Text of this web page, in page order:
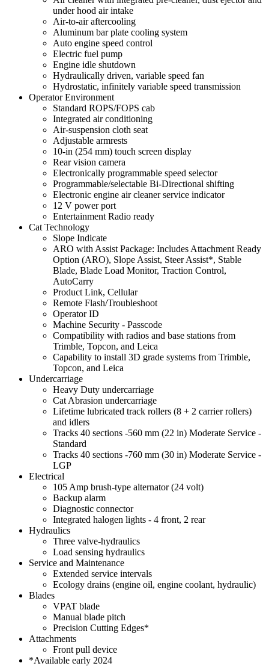
under hood air intake
Air-to-air aftercooling
Aluminum bar plate cooling system
Auto engine speed control
Electric fuel pump
Engine idle shutdown
Hydraulically driven, variable speed fan
Hydrostatic, infinitely variable speed transmission
Operator Environment
Standard ROPS/FOPS cab
Integrated air conditioning
Air-suspension cloth seat
Adjustable armrests
10-in (254 mm) touch screen display
Rear vision camera
Electronically programmable speed selector
Programmable/selectable Bi-Directional shifting
Electronic engine air cleaner service indicator
12 V power port
Entertainment Radio ready
Cat Technology
Slope Indicate
ARO with Assist Package: Includes Attachment Ready
Option (ARO), Slope Assist, Steer Assist*, Stable
Blade, Blade Load Monitor, Traction Control,
AutoCarry
Product Link, Cellular
Remote Flash/Troubleshoot
Operator ID
Machine Security - Passcode
Compatibility with radios and base stations from
Trimble, Topcon, and Leica
Capability to install 3D grade systems from Trimble,
Topcon, and Leica
Undercarriage
Heavy Duty undercarriage
Cat Abrasion undercarriage
Lifetime lubricated track rollers (8 + 2 carrier rollers)
and idlers
Tracks 40 sections -560 mm (22 in) Moderate Service -
Standard
Tracks 40 sections -760 mm (30 in) Moderate Service -
LGP
Electrical
105 Amp brush-type alternator (24 volt)
Backup alarm
Diagnostic connector
Integrated halogen lights - 4 front, 2 rear
Hydraulics
Three valve-hydraulics
Load sensing hydraulics
Service and Maintenance
Extended service intervals
Ecology drains (engine oil, engine coolant, hydraulic)
Blades
VPAT blade
Manual blade pitch
Precision Cutting Edges*
Attachments
Front pull device
*Available early 2024